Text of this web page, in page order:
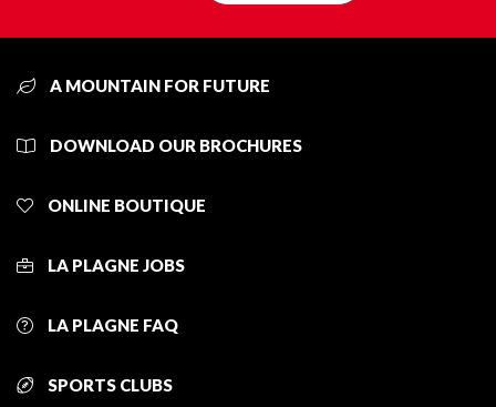
A MOUNTAIN FOR FUTURE
DOWNLOAD OUR BROCHURES
ONLINE BOUTIQUE
LA PLAGNE JOBS
LA PLAGNE FAQ
SPORTS CLUBS